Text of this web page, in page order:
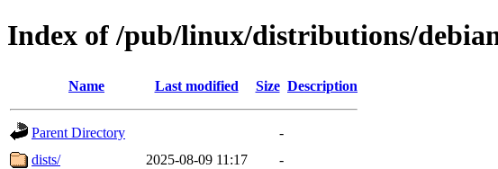
Index of /pub/linux/distributions/
Name Last modified Size Description
Parent Directory
-
dists/
2025-08-09 11:17
-